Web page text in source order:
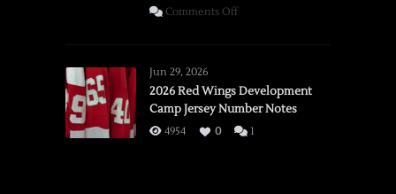
Comments Offon
vs.
Flames,
3/16/2026
Jun 29, 2026
2026 Red Wings Development
Camp Jersey Number Notes
4954 0 1